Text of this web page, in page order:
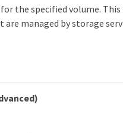
the specified volume. This
managed by storage